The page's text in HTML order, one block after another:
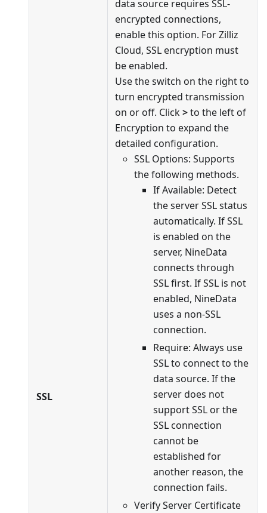
SSL
data source requires SSL-
encrypted connections,
enable this option. For Zilliz
Cloud, SSL encryption must
be enabled.
Use the switch on the right to
turn encrypted transmission
on or off. Click>to the left of
Encryption to expand the
detailed configuration.
SSL Options: Supports
the following methods.
If Available: Detect
the server SSL status
automatically. If SSL
is enabled on the
server, NineData
connects through
SSL first. If SSL is not
enabled, NineData
uses a non-SSL
connection.
Require: Always use
SSL to connect to the
data source. If the
server does not
support SSL or the
SSL connection
cannot be
established for
another reason, the
connection fails.
Verify Server Certificate